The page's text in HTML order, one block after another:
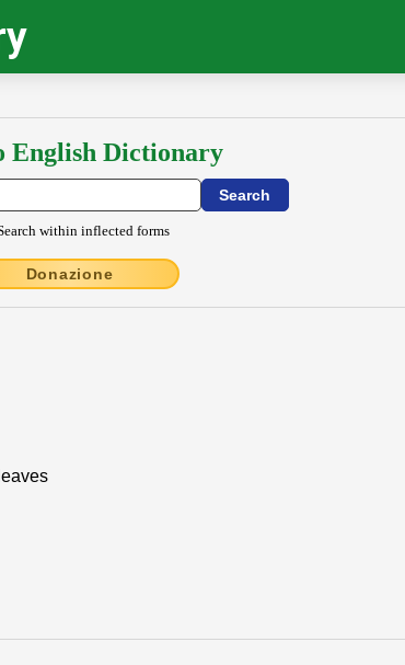
English Dictionary
within inflected forms
Donazione